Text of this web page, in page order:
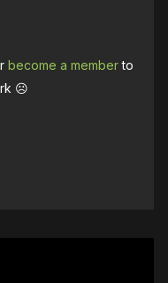
become a memberto
☹️